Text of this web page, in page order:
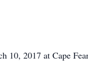
10, 2017 at Cape